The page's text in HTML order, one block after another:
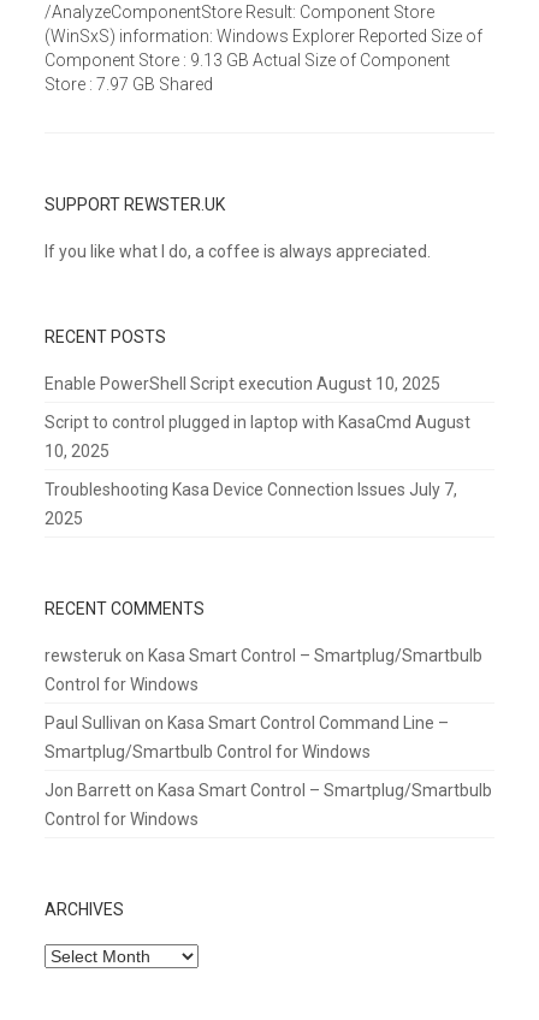
/AnalyzeComponentStore Result: Component Store
(WinSxS) information: Windows Explorer Reported Size of
Component Store : 9.13 GB Actual Size of Component
Store : 7.97 GB Shared
SUPPORT REWSTER.UK
If you like what I do, a coffee is always appreciated.
RECENT POSTS
Enable PowerShell Script execution August 10, 2025
Script to control plugged in laptop with KasaCmd August
10, 2025
Troubleshooting Kasa Device Connection Issues July 7,
2025
RECENT COMMENTS
rewsterukon Kasa Smart Control – Smartplug/Smartbulb
Control for Windows
Paul Sullivan on Kasa Smart Control Command Line –
Smartplug/Smartbulb Control for Windows
Jon Barretton Kasa Smart Control – Smartplug/Smartbulb
Control for Windows
ARCHIVES
Archives